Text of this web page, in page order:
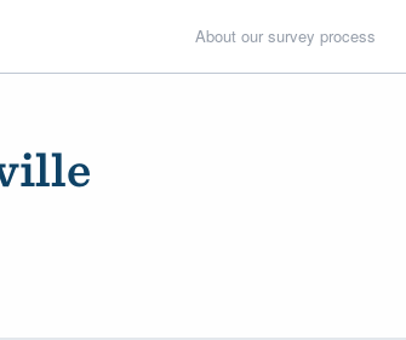
About our survey process